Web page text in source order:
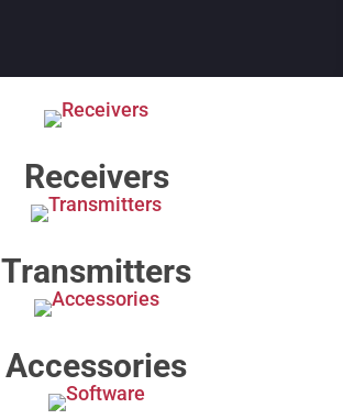
Receivers
Transmitters
Accessories